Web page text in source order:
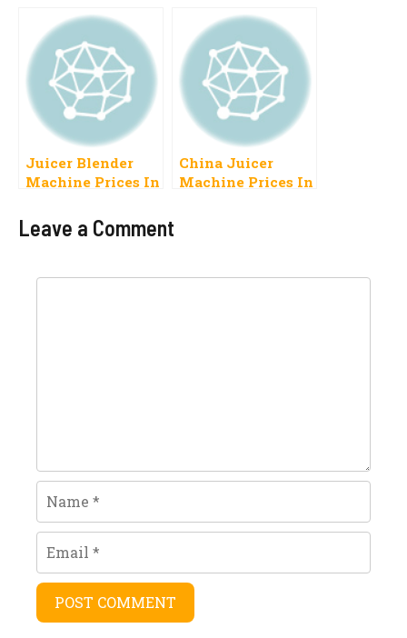
List Of Models
Juicer Blender
Machine Prices In
Latest Models
China Juicer
Machine Prices In
Leave a Comment